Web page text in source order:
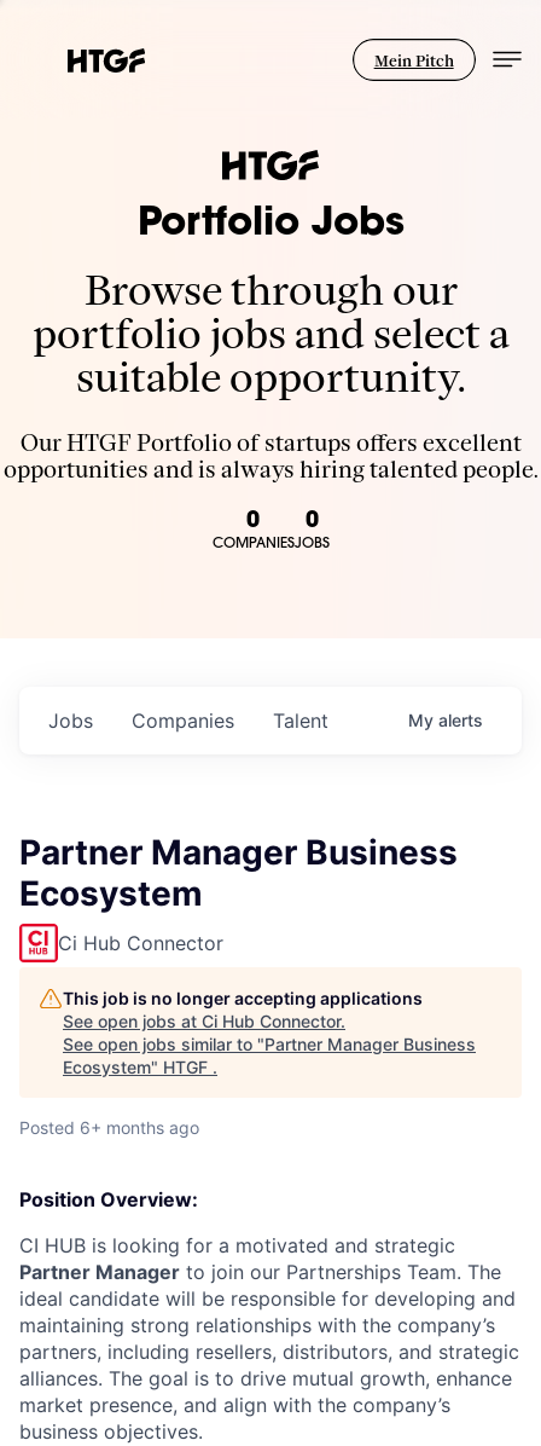
Mein Pitch
Portfolio Jobs
Browse through our
portfolio jobs and select a
suitable opportunity.
Our HTGF Portfolio of startups offers excellent
opportunities and is always hiring talented people.
0
COMPANIES
0
JOBS
Jobs Companies Talent My alerts
Partner Manager Business
Ecosystem
Ci Hub Connector
This job is no longer accepting applications
See open jobs at Ci Hub Connector.
See open jobs similar to "Partner Manager Business
Ecosystem" HTGF .
Posted 6+ months ago
Position Overview:
CI HUB is looking for a motivated and strategic
Partner Manager to join our Partnerships Team. The
ideal candidate will be responsible for developing and
maintaining strong relationships with the company’s
partners, including resellers, distributors, and strategic
alliances. The goal is to drive mutual growth, enhance
market presence, and align with the company’s
business objectives.